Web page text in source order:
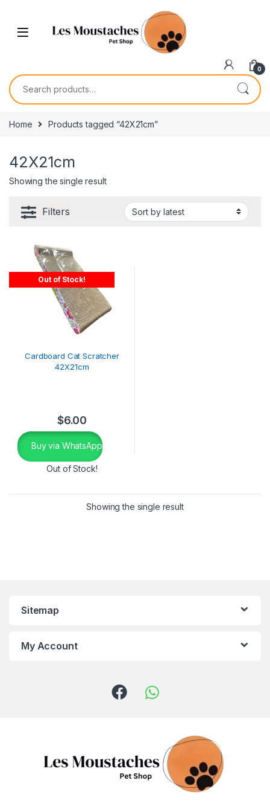
0
Home Products tagged “42X21cm”
42X21cm
Showing the single result
Filters
Out of Stock!
Cardboard Cat Scratcher
42X21cm
$6.00
Buy via WhatsApp
Out of Stock!
Showing the single result
Sitemap
My Account